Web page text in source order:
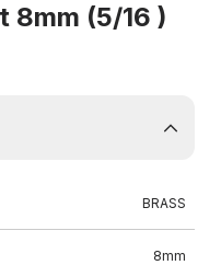
8mm (5/16 )
BRASS
8mm